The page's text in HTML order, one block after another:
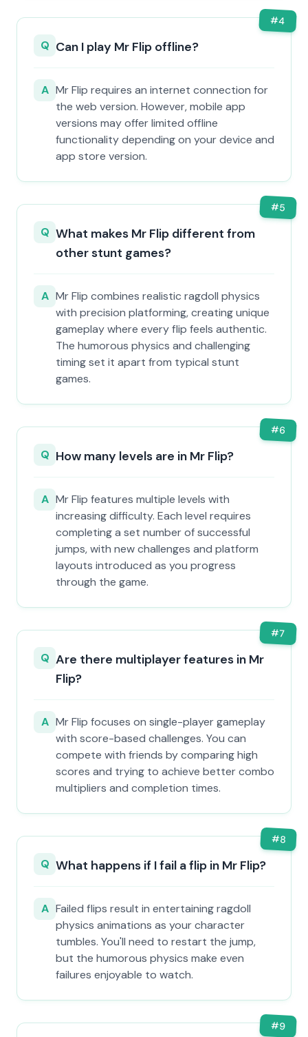
#4
Q Can I play Mr Flip offline?
A Mr Flip requires an internet connection for
the web version. However, mobile app
versions may offer limited offline
functionality depending on your device and
app store version.
#5
Q What makes Mr Flip different from
other stunt games?
A Mr Flip combines realistic ragdoll physics
with precision platforming, creating unique
gameplay where every flip feels authentic.
The humorous physics and challenging
timing set it apart from typical stunt
games.
#6
Q How many levels are in Mr Flip?
A Mr Flip features multiple levels with
increasing difficulty. Each level requires
completing a set number of successful
jumps, with new challenges and platform
layouts introduced as you progress
through the game.
#7
Q Are there multiplayer features in Mr
Flip?
A Mr Flip focuses on single-player gameplay
with score-based challenges. You can
compete with friends by comparing high
scores and trying to achieve better combo
multipliers and completion times.
#8
Q What happens if I fail a flip in Mr Flip?
A Failed flips result in entertaining ragdoll
physics animations as your character
tumbles. You'll need to restart the jump,
but the humorous physics make even
failures enjoyable to watch.
#9